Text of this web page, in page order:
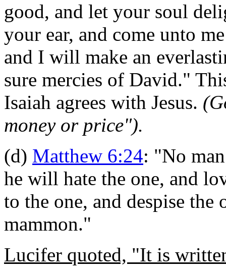
good, and let your soul
your ear, and come unto
and I will make an
sure mercies of David."
Isaiah agrees with Jesus.
money or price").
(d) Matthew 6:24: "No
he will hate the one, and
to the one, and despise the
mammon."
Lucifer quoted, "It is